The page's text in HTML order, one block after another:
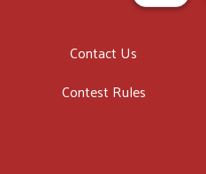
Contact Us
Contest Rules